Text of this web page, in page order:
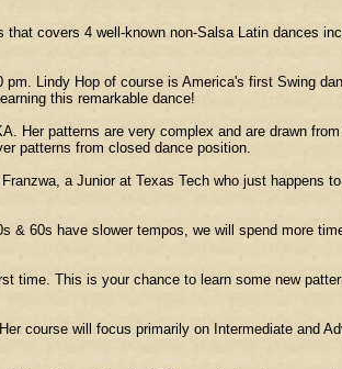
covers 4 well-known non-Salsa Latin dances
Lindy Hop of course is America's first Swing
this remarkable dance!
Her patterns are very complex and are drawn
patterns from closed dance position.
a Junior at Texas Tech who just happens
60s have slower tempos, we will spend more
This is your chance to learn some new
course will focus primarily on Intermediate and